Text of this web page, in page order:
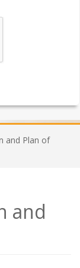
and Plan of
and